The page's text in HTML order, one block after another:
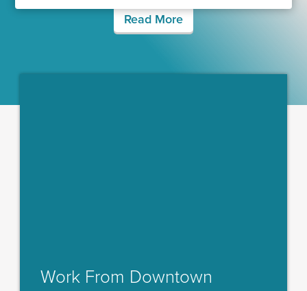
Read More
Work From Downtown